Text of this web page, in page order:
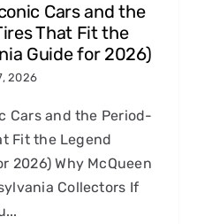
Cars and the
That Fit the
Guide for 2026)
2026
Cars and the Period-
Fit the Legend
2026) Why McQueen
Collectors If